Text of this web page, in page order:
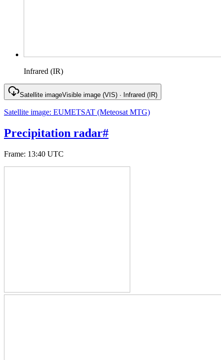
Infrared (IR)
Satellite imageVisible image (VIS) · Infrared (IR)
Satellite image: EUMETSAT (Meteosat MTG)
Precipitation radar#
Frame: 13:40 UTC